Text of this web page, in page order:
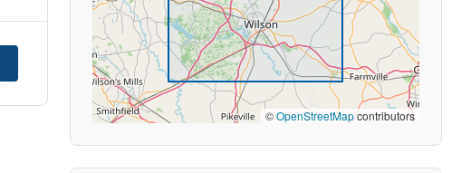
©OpenStreetMapcontributors